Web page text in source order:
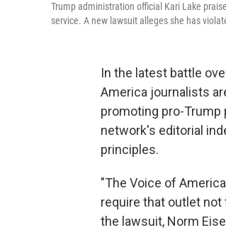
Trump administration official Kari Lake
service. A new lawsuit alleges she has
In the latest battle
America journalists
promoting pro-Trump
network's editorial
principles.
"The Voice of
require that outlet not
the lawsuit, Norm